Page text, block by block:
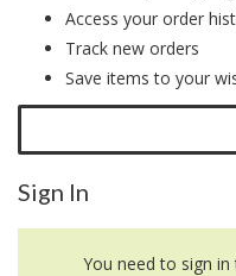
Access your order
Track new orders
Save items to your
Sign In
You need to sign